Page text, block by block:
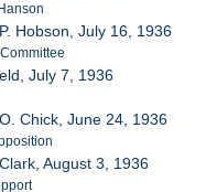
Hobson, July 16, 1936
July 7, 1936
Chick, June 24, 1936
August 3, 1936